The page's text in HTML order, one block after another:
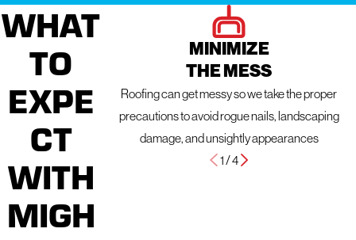
WHAT
TO
EXPE
CT
WITH
MIGH
MINIMIZE
THE MESS
Roofing can get messy so we take the proper
precautions to avoid rogue nails, landscaping
damage, and unsightly appearances
1/4